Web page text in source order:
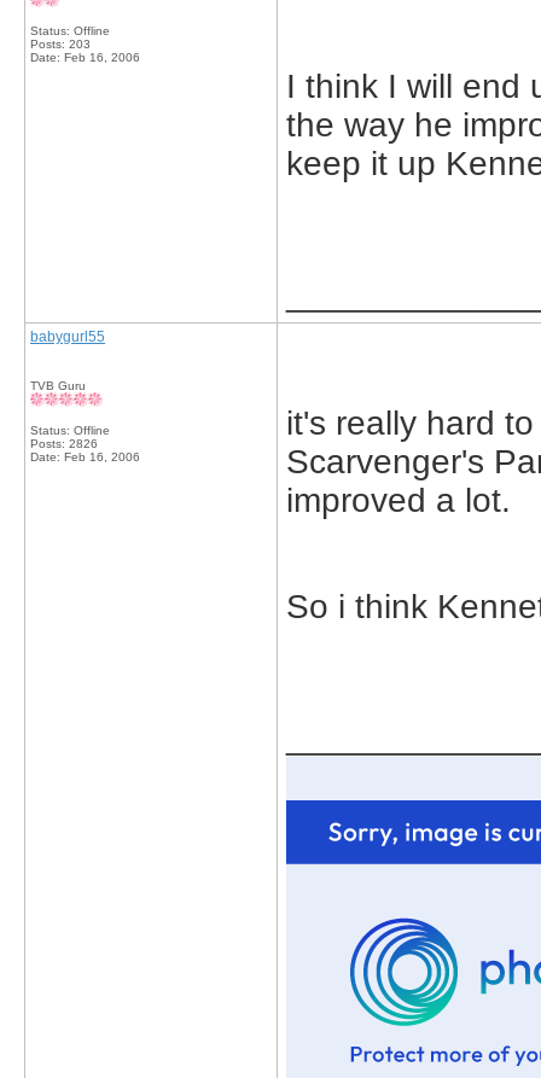
Status: Offline
Posts: 203
Date: Feb 16, 2006
I think I will end
the way he
keep it up
babygurl55
TVB Guru
Status: Offline
Posts: 2826
Date: Feb 16, 2006
it's really hard
Scarvenger's
improved a lot.
So i think